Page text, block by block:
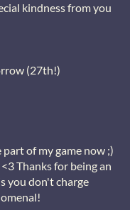
kindness from you
(27th!)
part of my game now ;)
Thanks for being an
you don't charge